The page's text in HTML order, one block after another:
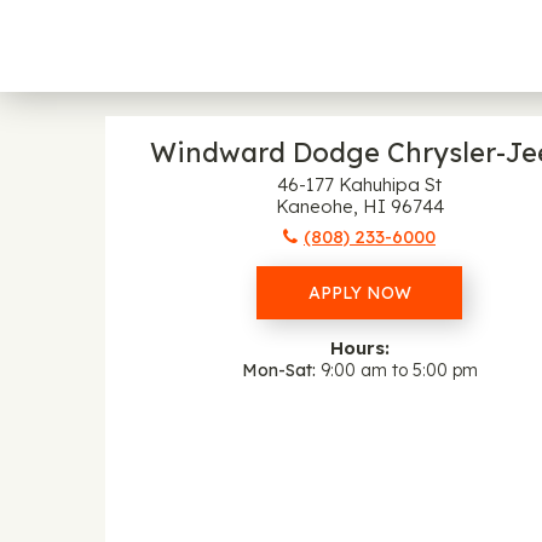
Windward Dodge Chrysler-
46-177 Kahuhipa St
Kaneohe, HI 96744
(808) 233-6000
APPLY NOW
Hours:
Mon-Sat 9:00 am to 5:00 pm